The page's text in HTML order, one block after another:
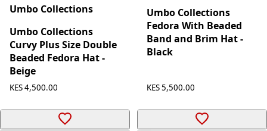
Umbo Collections
Umbo Collections
Curvy Plus Size Double
Beaded Fedora Hat -
Beige
KES 4,500.00
Umbo Collections
Fedora With Beaded
Band and Brim Hat -
Black
KES 5,500.00